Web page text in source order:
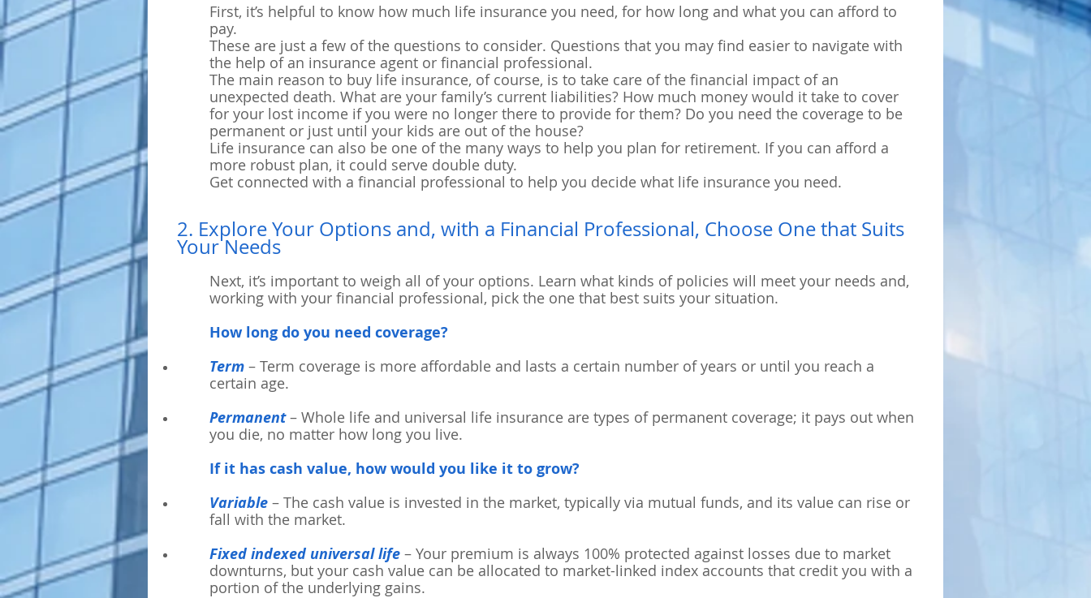
First, it’s helpful to know how much life insurance you need, for how long and what you can afford to
pay.
These are just a few of the questions to consider. Questions that you may find easier to navigate with
the help of an insurance agent or financial professional.
The main reason to buy life insurance, of course, is to take care of the financial impact of an
unexpected death. What are your family’s current liabilities? How much money would it take to cover
for your lost income if you were no longer there to provide for them? Do you need the coverage to be
permanent or just until your kids are out of the house?
Life insurance can also be one of the many ways to help you plan for retirement. If you can afford a
more robust plan, it could serve double duty.
Get connected with a financial professional to help you decide what life insurance you need.
2. Explore Your Options and, with a Financial Professional, Choose One that Suits
Your Needs
Next, it’s important to weigh all of your options. Learn what kinds of policies will meet your needs and,
working with your financial professional, pick the one that best suits your situation.
How long do you need coverage?
Term – Term coverage is more affordable and lasts a certain number of years or until you reach a
certain age.
Permanent– Whole life and universal life insurance are types of permanent coverage; it pays out when
you die, no matter how long you live.
If it has cash value, how would you like it to grow?
Variable – The cash value is invested in the market, typically via mutual funds, and its value can rise or
fall with the market.
Fixed indexed universal life – Your premium is always 100% protected against losses due to market
downturns, but your cash value can be allocated to market-linked index accounts that credit you with a
portion of the underlying gains.